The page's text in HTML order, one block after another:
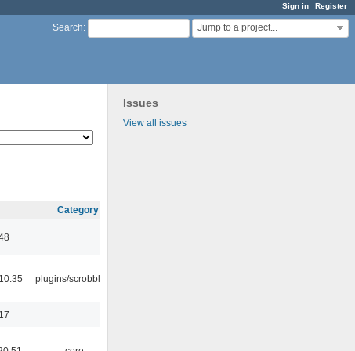
Sign in Register
Search: Jump to a project...
Issues
View all issues
Category
plugins/scrobbler2